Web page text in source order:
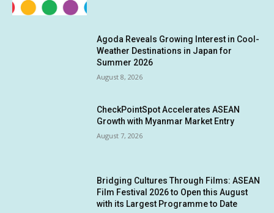
Agoda Reveals Growing Interest in Cool-
Weather Destinations in Japan for
Summer 2026
August 8, 2026
CheckPointSpot Accelerates ASEAN
Growth with Myanmar Market Entry
August 7, 2026
Bridging Cultures Through Films: ASEAN
Film Festival 2026 to Open this August
with its Largest Programme to Date